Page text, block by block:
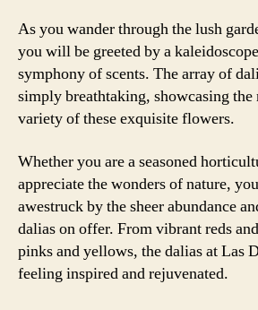
As you wander through the lush
you will be greeted by a
symphony of scents. The array of
simply breathtaking, showcasing the
variety of these exquisite flowers.
Whether you are a seasoned
appreciate the wonders of nature,
awestruck by the sheer abundance
dalias on offer. From vibrant reds
pinks and yellows, the dalias at Las
feeling inspired and rejuvenated.